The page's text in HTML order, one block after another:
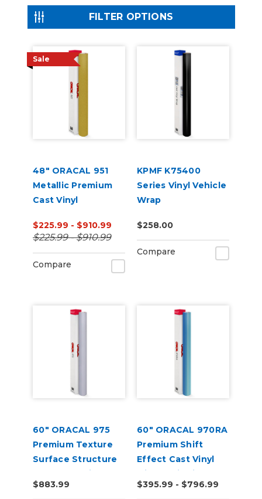
FILTER OPTIONS
Sale
48" ORACAL 951
Metallic Premium
Cast Vinyl
$225.99 - $910.99
$225.99 - $910.99
Compare
KPMF K75400
Series Vinyl Vehicle
Wrap
$258.00
Compare
60" ORACAL 975
Premium Texture
Surface Structure
Cast Wrap Vinyl
Film
$883.99
60" ORACAL 970RA
Premium Shift
Effect Cast Vinyl
with RapidAir
$395.99 - $796.99